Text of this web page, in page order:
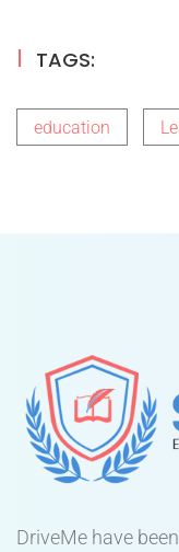
TAGS:
education
DriveMe have